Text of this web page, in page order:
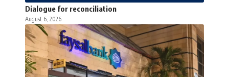
Dialogue for reconciliation
August 6, 2026